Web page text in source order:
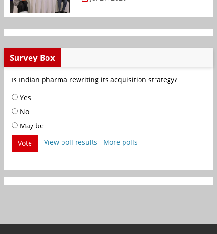
Survey Box
Is Indian pharma rewriting its acquisition strategy?
Yes
No
May be
Vote
View poll results More polls